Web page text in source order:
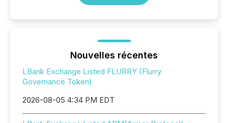
Nouvelles récentes
LBank Exchange Listed FLURRY (Flurry
Governance Token)
2026-08-05 4:34 PM EDT